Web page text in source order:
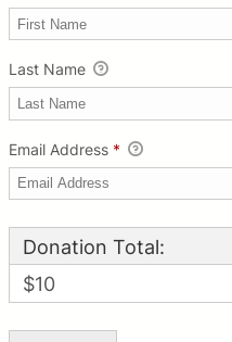
Last Name
Email Address *
Donation Total:
$10